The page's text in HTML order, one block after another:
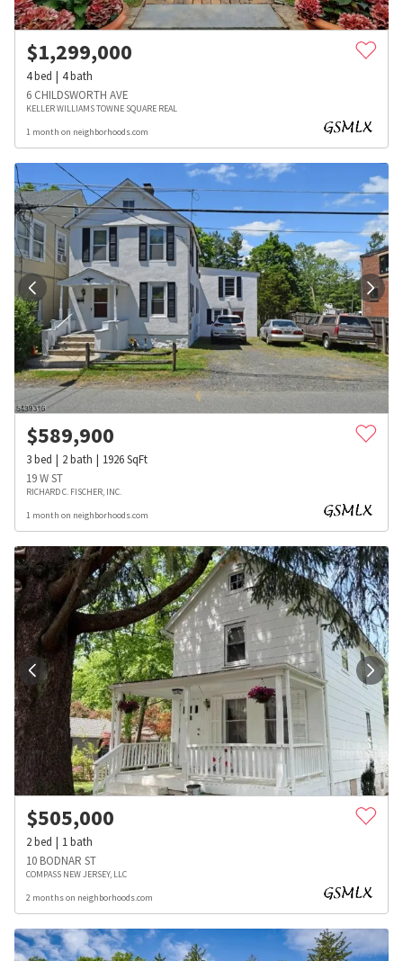
$1,299,000
4bed 4bath
6 CHILDSWORTH AVE
KELLER WILLIAMS TOWNE SQUARE REAL
1 month on neighborhoods.com
$589,900
3bed 2bath 1926SqFt
19 W ST
RICHARD C. FISCHER, INC.
1 month on neighborhoods.com
$505,000
2bed 1bath
10 BODNAR ST
COMPASS NEW JERSEY, LLC
2 months on neighborhoods.com